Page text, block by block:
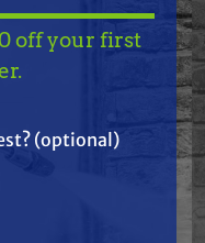
— ON
get
off your first
(optional)